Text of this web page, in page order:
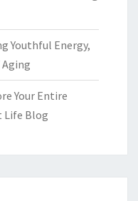
Youthful Energy,
Your Entire
Life Blog